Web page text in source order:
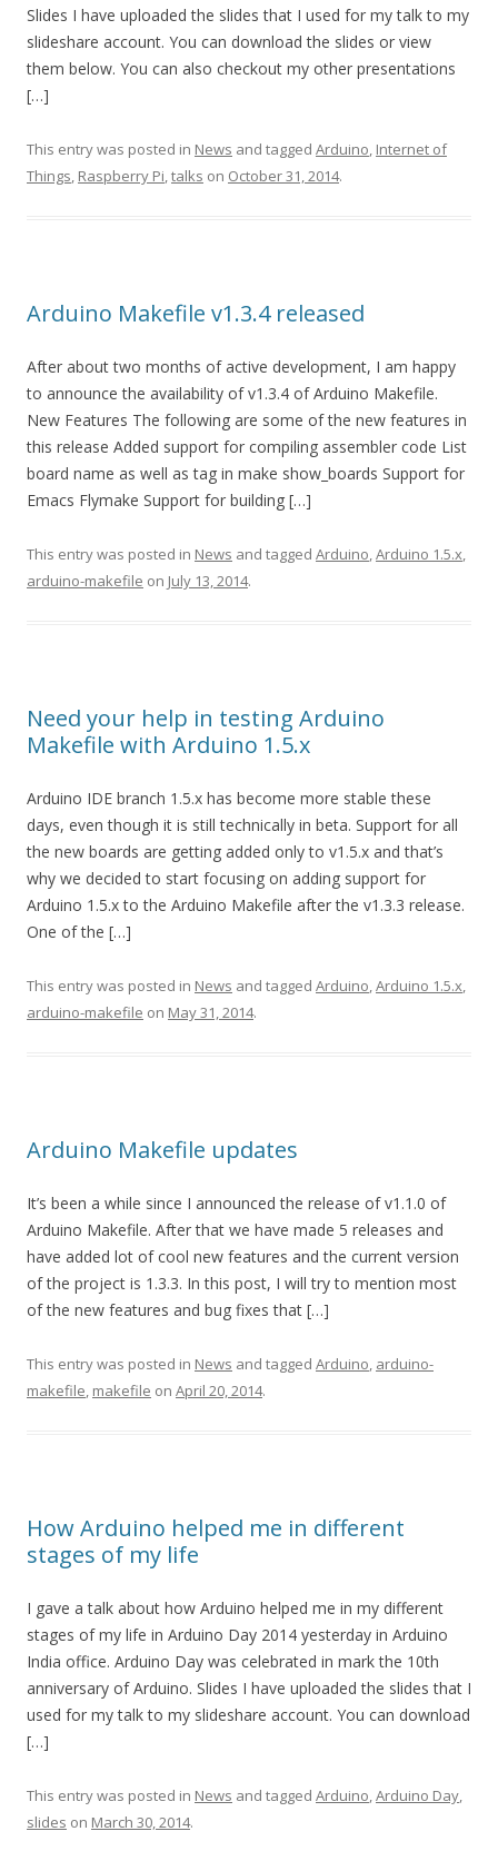
Slides I have uploaded the slides that I used for my talk to my
slideshare account. You can download the slides or view
them below. You can also checkout my other presentations
[…]
This entry was posted in News and tagged Arduino, Internet of
Things, Raspberry Pi,talks on October 31, 2014.
Arduino Makefile v1.3.4 released
After about two months of active development, I am happy
to announce the availability of v1.3.4 of Arduino Makefile.
New Features The following are some of the new features in
this release Added support for compiling assembler code List
board name as well as tag in make show_boards Support for
Emacs Flymake Support for building […]
This entry was posted in News and tagged Arduino,Arduino 1.5.x,
arduino-makefile on July 13, 2014.
Need your help in testing Arduino
Makefile with Arduino 1.5.x
Arduino IDE branch 1.5.x has become more stable these
days, even though it is still technically in beta. Support for all
the new boards are getting added only to v1.5.x and that’s
why we decided to start focusing on adding support for
Arduino 1.5.x to the Arduino Makefile after the v1.3.3 release.
One of the […]
This entry was posted in News and tagged Arduino,Arduino 1.5.x,
arduino-makefile on May 31, 2014.
Arduino Makefile updates
It’s been a while since I announced the release of v1.1.0 of
Arduino Makefile. After that we have made 5 releases and
have added lot of cool new features and the current version
of the project is 1.3.3. In this post, I will try to mention most
of the new features and bug fixes that […]
This entry was posted in News and tagged Arduino, arduino-
makefile, makefile on April 20, 2014.
How Arduino helped me in different
stages of my life
I gave a talk about how Arduino helped me in my different
stages of my life in Arduino Day 2014 yesterday in Arduino
India office. Arduino Day was celebrated in mark the 10th
anniversary of Arduino. Slides I have uploaded the slides that I
used for my talk to my slideshare account. You can download
[…]
This entry was posted in News and tagged Arduino,Arduino Day,
slides on March 30, 2014.